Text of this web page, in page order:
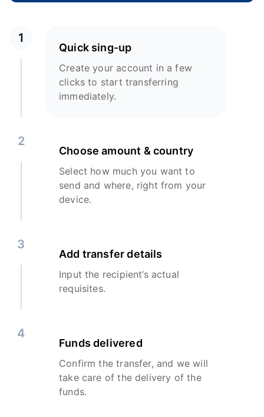
1
Quick sing-up
Create your account in a few
clicks to start transferring
immediately.
2
Choose amount & country
Select how much you want to
send and where, right from your
device.
3
Add transfer details
Input the recipient’s actual
requisites.
4
Funds delivered
Confirm the transfer, and we will
take care of the delivery of the
funds.